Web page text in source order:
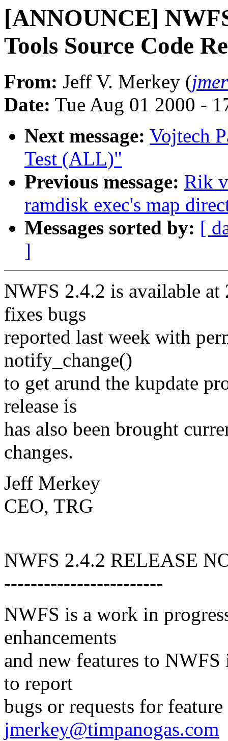
[ANNOUNCE]
Tools Source Code
From: Jeff V. Merkey (
Date: Tue Aug 01 2000 -
Next message: Vojtech
Test (ALL)"
Previous message: Rik
ramdisk exec's map
Messages sorted by: [
]
NWFS 2.4.2 is available at
fixes bugs
reported last week with
notify_change()
to get arund the kupdate
release is
has also been brought
changes.
Jeff Merkey
CEO, TRG
NWFS 2.4.2 RELEASE
------------------------
NWFS is a work in
enhancements
and new features to
to report
bugs or requests for
jmerkey@timpanogas.com